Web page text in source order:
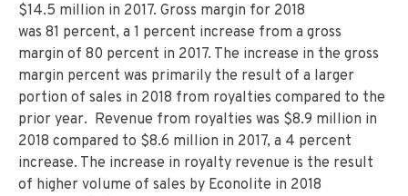
$14.5 million in 2017. Gross margin for 2018
was 81 percent, a 1 percent increase from a gross
margin of 80 percent in 2017. The increase in the gross
margin percent was primarily the result of a larger
portion of sales in 2018 from royalties compared to the
prior year. Revenue from royalties was $8.9 million in
2018 compared to $8.6 million in 2017, a 4 percent
increase. The increase in royalty revenue is the result
of higher volume of sales by Econolite in 2018